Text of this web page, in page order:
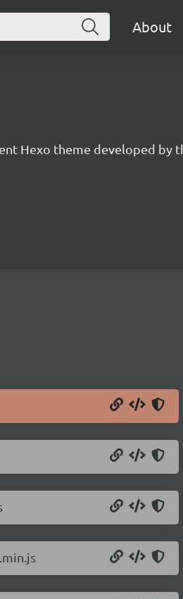
About
Hexo theme developed by